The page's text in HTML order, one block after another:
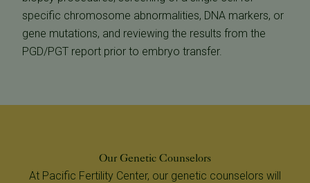
specific chromosome abnormalities, DNA markers, or
gene mutations, and reviewing the results from the
PGD/PGT report prior to embryo transfer.
Our Genetic Counselors
At Pacific Fertility Center, our genetic counselors will